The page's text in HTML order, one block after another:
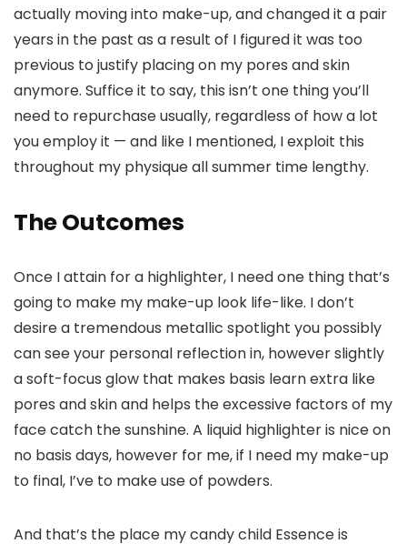
actually moving into make-up, and changed it a pair
years in the past as a result of I figured it was too
previous to justify placing on my pores and skin
anymore. Suffice it to say, this isn’t one thing you’ll
need to repurchase usually, regardless of how a lot
you employ it — and like I mentioned, I exploit this
throughout my physique all summer time lengthy.
The Outcomes
Once I attain for a highlighter, I need one thing that’s
going to make my make-up look life-like. I don’t
desire a tremendous metallic spotlight you possibly
can see your personal reflection in, however slightly
a soft-focus glow that makes basis learn extra like
pores and skin and helps the excessive factors of my
face catch the sunshine. A liquid highlighter is nice on
no basis days, however for me, if I need my make-up
to final, I’ve to make use of powders.
And that’s the place my candy child Essence is